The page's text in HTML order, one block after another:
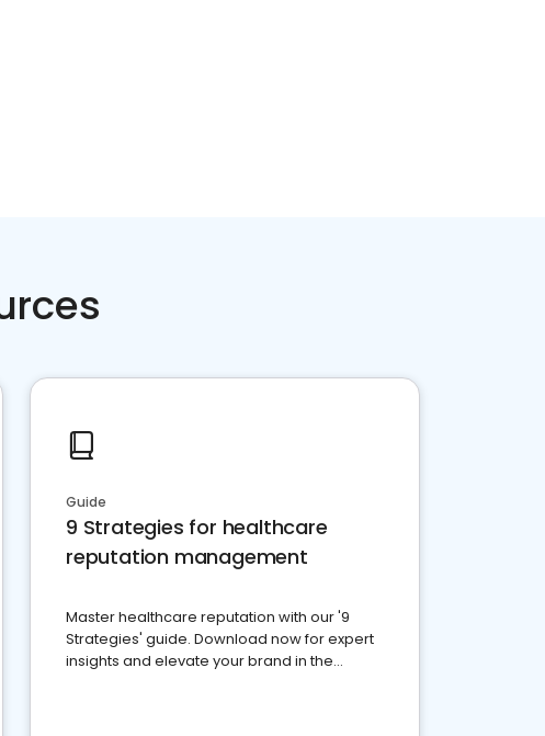
Guide
9 Strategies for healthcare
reputation management
Master healthcare reputation with our '9
Strategies' guide. Download now for expert
insights and elevate your brand in the